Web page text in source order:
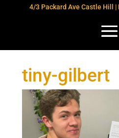
4/3 Packard Ave Castle Hill |
tiny-gilbert